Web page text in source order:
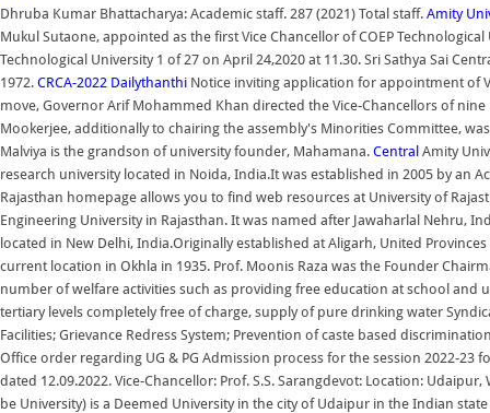
Dhruba Kumar Bhattacharya: Academic staff. 287 (2021) Total staff. Amity
Mukul Sutaone, appointed as the first Vice Chancellor of COEP
Technological University 1 of 27 on April 24,2020 at 11.30. Sri Sathya Sai
1972. CRCA-2022 Dailythanthi Notice inviting application for appointment of
move, Governor Arif Mohammed Khan directed the Vice-Chancellors of
Mookerjee, additionally to chairing the assembly's Minorities Committee,
Malviya is the grandson of university founder, Mahamana. Central Amity
research university located in Noida, India.It was established in 2005 by an
Rajasthan homepage allows you to find web resources at University of
Engineering University in Rajasthan. It was named after Jawaharlal Nehru,
located in New Delhi, India.Originally established at Aligarh, United
current location in Okhla in 1935. Prof. Moonis Raza was the Founder
number of welfare activities such as providing free education at school and
tertiary levels completely free of charge, supply of pure drinking water
Facilities; Grievance Redress System; Prevention of caste based
Office order regarding UG & PG Admission process for the session 2022-
dated 12.09.2022. Vice-Chancellor: Prof. S.S. Sarangdevot: Location:
be University) is a Deemed University in the city of Udaipur in the Indian